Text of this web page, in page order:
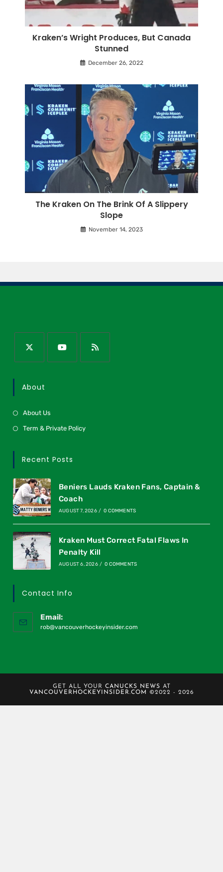
Kraken’s Wright Produces, But Canada
Stunned
December 26, 2022
The Kraken On The Brink Of A Slippery
Slope
November 14, 2023
About
About Us
Term & Private Policy
Recent Posts
Beniers Lauds Kraken Fans, Captain &
Coach
AUGUST 7, 2026 / 0 COMMENTS
Kraken Must Correct Fatal Flaws In
Penalty Kill
AUGUST 6, 2026 / 0 COMMENTS
Contact Info
Email:
rob@vancouverhockeyinsider.com
GET ALL YOUR CANUCKS NEWS AT
VANCOUVERHOCKEYINSIDER.COM
©2022 - 2026